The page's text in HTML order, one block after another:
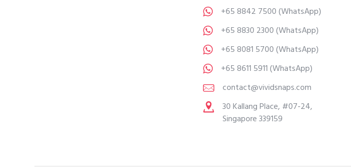
+65 8842 7500(WhatsApp)
+65 8830 2300(WhatsApp)
+65 8081 5700(WhatsApp)
+65 8611 5911(WhatsApp)
contact@vividsnaps.com
30 Kallang Place, #07-24,
Singapore 339159